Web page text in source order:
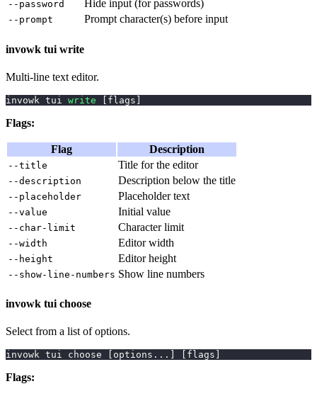
--password Hide input (for passwords)
--prompt Prompt character(s) before input
invowk tui write
Multi-line text editor.
invowk tui write flags
Flags:
Flag Description
--title Title for the editor
--description Description below the title
--placeholder Placeholder text
--value Initial value
--char-limit Character limit
--width Editor width
--height Editor height
--show-line-numbers Show line numbers
invowk tui choose
Select from a list of options.
invowk tui choose options .. . flags
Flags: